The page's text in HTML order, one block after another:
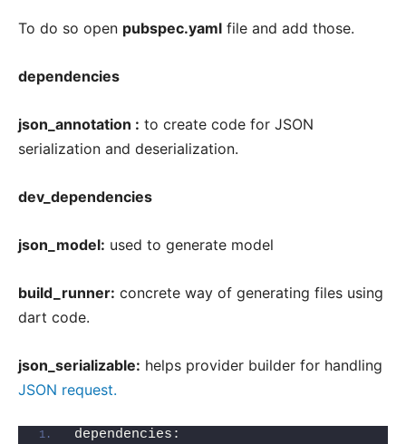
To do so open pubspec.yaml file and add those.
dependencies
json_annotation : to create code for JSON
serialization and deserialization.
dev_dependencies
json_model: used to generate model
build_runner: concrete way of generating files using
dart code.
json_serializable: helps provider builder for handling
JSON request.
dependencies: